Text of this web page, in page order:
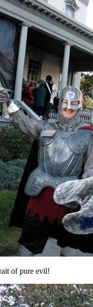
of pure evil!